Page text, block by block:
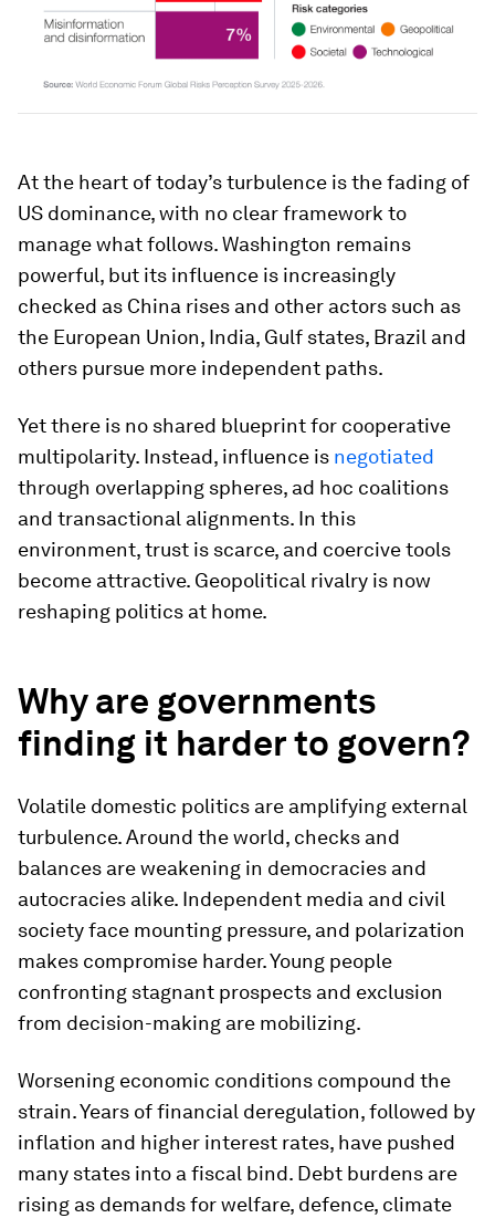
At the heart of today’s turbulence is the fading of
US dominance, with no clear framework to
manage what follows. Washington remains
powerful, but its influence is increasingly
checked as China rises and other actors such as
the European Union, India, Gulf states, Brazil and
others pursue more independent paths.
Yet there is no shared blueprint for cooperative
multipolarity. Instead, influence is negotiated
through overlapping spheres, ad hoc coalitions
and transactional alignments. In this
environment, trust is scarce, and coercive tools
become attractive. Geopolitical rivalry is now
reshaping politics at home.
Why are governments
finding it harder to govern?
Volatile domestic politics are amplifying external
turbulence. Around the world, checks and
balances are weakening in democracies and
autocracies alike. Independent media and civil
society face mounting pressure, and polarization
makes compromise harder. Young people
confronting stagnant prospects and exclusion
from decision-making are mobilizing.
Worsening economic conditions compound the
strain. Years of financial deregulation, followed by
inflation and higher interest rates, have pushed
many states into a fiscal bind. Debt burdens are
rising as demands for welfare, defence, climate